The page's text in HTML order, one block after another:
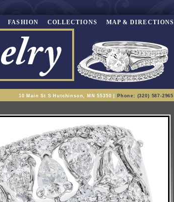
FASHION COLLECTIONS MAP & DIRECTIONS
10 Main St S Hutchinson, MN 55350 | Phone: (320) 587-2965